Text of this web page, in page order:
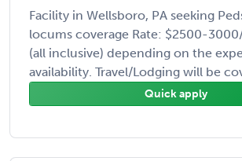
Facility in Wellsboro, PA seeking
locums coverage Rate: $2500-
(all inclusive) depending on the
availability. Travel/Lodging will be
Quick apply